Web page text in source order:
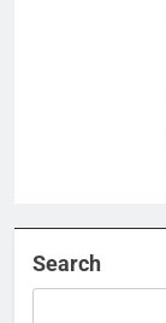
Search